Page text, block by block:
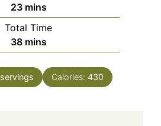
23minutes
mins
Total Time
38minutes
mins
servings Calories: 430